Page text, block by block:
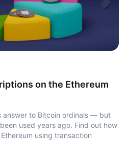
on the Ethereum
answer to Bitcoin ordinals — but
used years ago. Find out how
using transaction